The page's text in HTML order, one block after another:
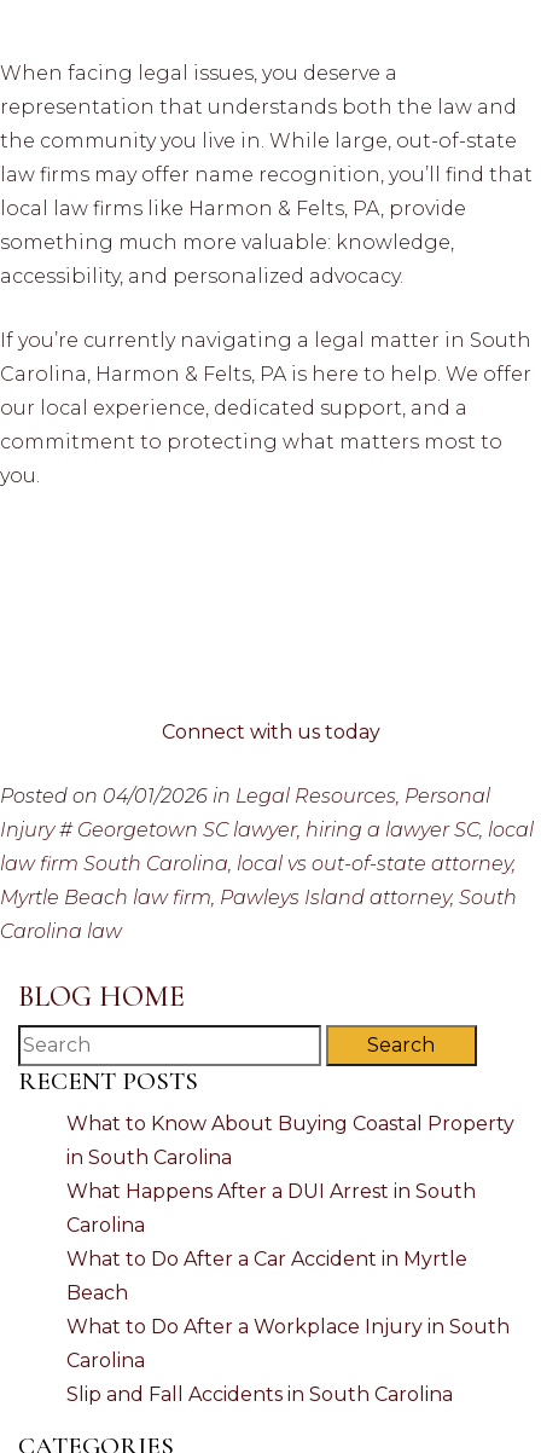
When facing legal issues, you deserve a
representation that understands both the law and
the community you live in. While large, out-of-state
law firms may offer name recognition, you’ll find that
local law firms like Harmon & Felts, PA, provide
something much more valuable: knowledge,
accessibility, and personalized advocacy.
If you’re currently navigating a legal matter in South
Carolina, Harmon & Felts, PA is here to help. We offer
our local experience, dedicated support, and a
commitment to protecting what matters most to
you.
Connect with us today
Posted on 04/01/2026 in Legal Resources, Personal
Injury# Georgetown SC lawyer, hiring a lawyer SC, local
law firm South Carolina, local vs out-of-state attorney,
Myrtle Beach law firm, Pawleys Island attorney, South
Carolina law
BLOG HOME
Search
RECENT POSTS
What to Know About Buying Coastal Property
in South Carolina
What Happens After a DUI Arrest in South
Carolina
What to Do After a Car Accident in Myrtle
Beach
What to Do After a Workplace Injury in South
Carolina
Slip and Fall Accidents in South Carolina
CATEGORIES